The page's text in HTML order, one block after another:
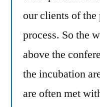
our clients of
process. So the
above the
the incubation
are often met